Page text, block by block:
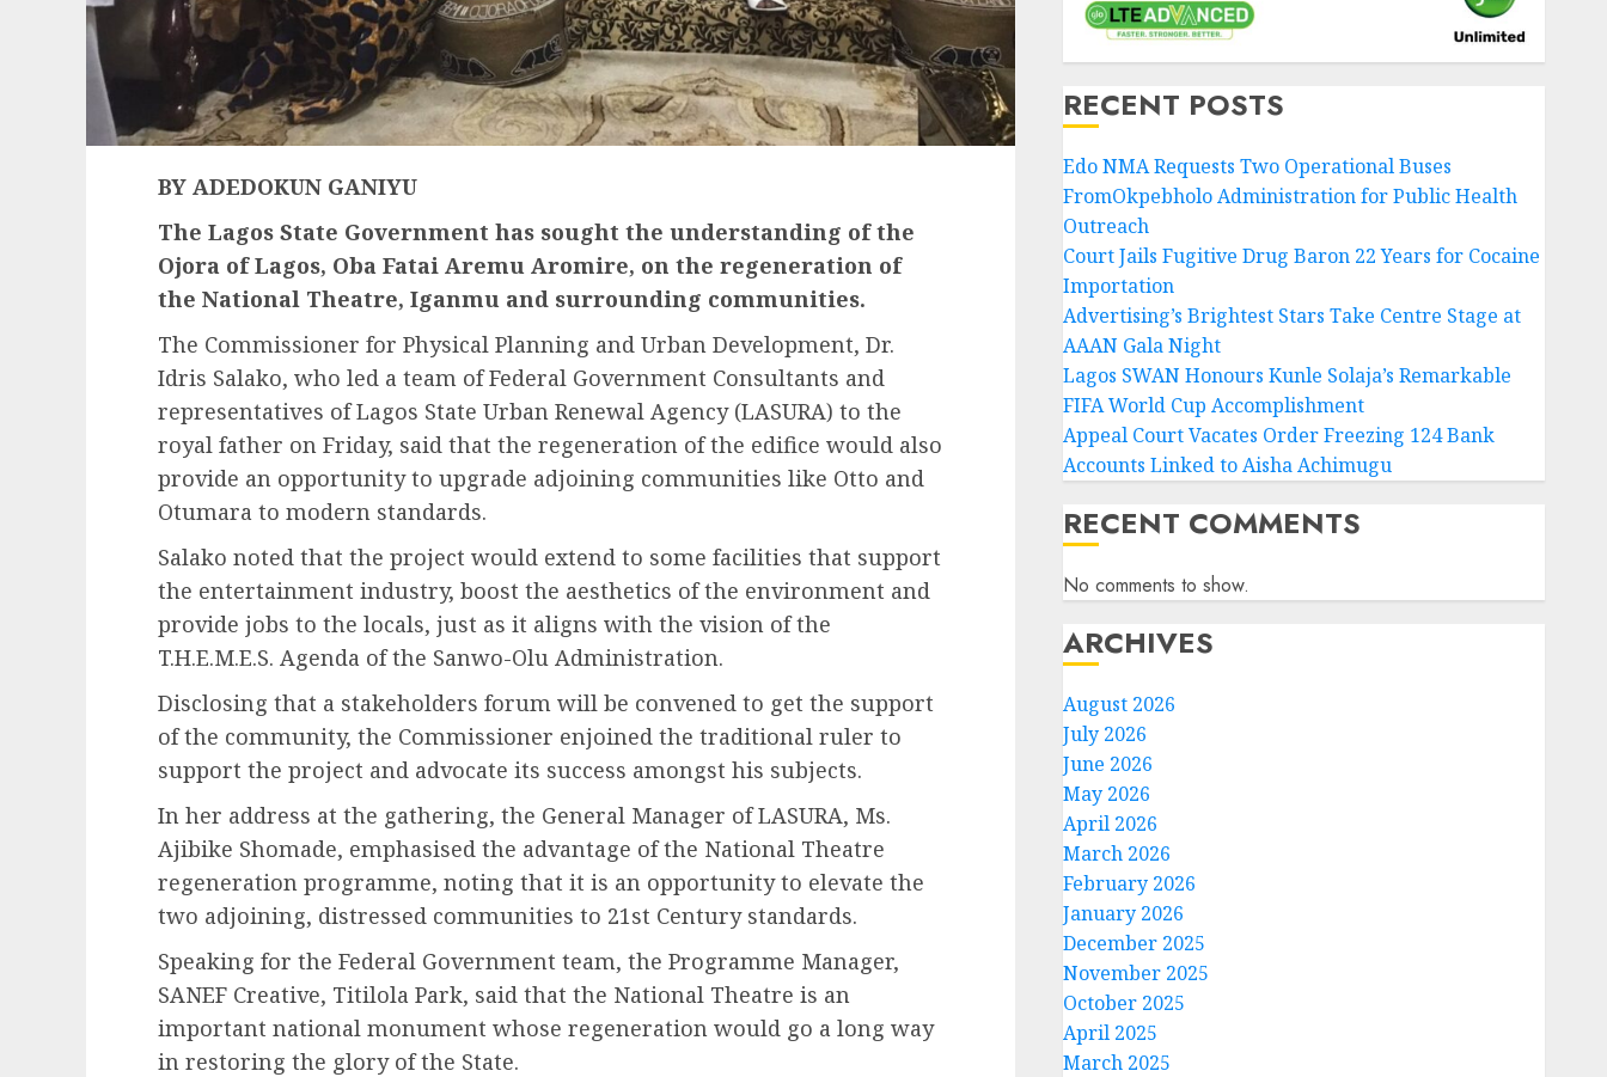
BY ADEDOKUN GANIYU
The Lagos State Government has sought the understanding of the
Ojora of Lagos, Oba Fatai Aremu Aromire, on the regeneration of
the National Theatre, Iganmu and surrounding communities.
The Commissioner for Physical Planning and Urban Development, Dr.
Idris Salako, who led a team of Federal Government Consultants and
representatives of Lagos State Urban Renewal Agency (LASURA) to the
royal father on Friday, said that the regeneration of the edifice would also
provide an opportunity to upgrade adjoining communities like Otto and
Otumara to modern standards.
Salako noted that the project would extend to some facilities that support
the entertainment industry, boost the aesthetics of the environment and
provide jobs to the locals, just as it aligns with the vision of the
T.H.E.M.E.S. Agenda of the Sanwo-Olu Administration.
Disclosing that a stakeholders forum will be convened to get the support
of the community, the Commissioner enjoined the traditional ruler to
support the project and advocate its success amongst his subjects.
In her address at the gathering, the General Manager of LASURA, Ms.
Ajibike Shomade, emphasised the advantage of the National Theatre
regeneration programme, noting that it is an opportunity to elevate the
two adjoining, distressed communities to 21st Century standards.
Speaking for the Federal Government team, the Programme Manager,
SANEF Creative, Titilola Park, said that the National Theatre is an
important national monument whose regeneration would go a long way
in restoring the glory of the State.
RECENT POSTS
Edo NMA Requests Two Operational Buses
FromOkpebholo Administration for Public Health
Outreach
Court Jails Fugitive Drug Baron 22 Years for Cocaine
Importation
Advertising’s Brightest Stars Take Centre Stage at
AAAN Gala Night
Lagos SWAN Honours Kunle Solaja’s Remarkable
FIFA World Cup Accomplishment
Appeal Court Vacates Order Freezing 124 Bank
Accounts Linked to Aisha Achimugu
RECENT COMMENTS
No comments to show.
ARCHIVES
August 2026
July 2026
June 2026
May 2026
April 2026
March 2026
February 2026
January 2026
December 2025
November 2025
October 2025
April 2025
March 2025